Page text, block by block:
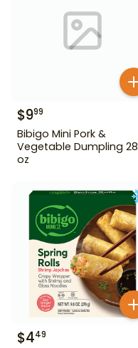
$999
Bibigo Mini Pork &
Vegetable Dumpling 28
oz
$449